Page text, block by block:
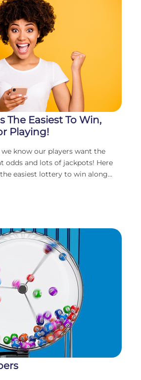
The Easiest To Win,
Playing!
know our players want the
odds and lots of jackpots! Here
easiest lottery to win along
could increase your chances to